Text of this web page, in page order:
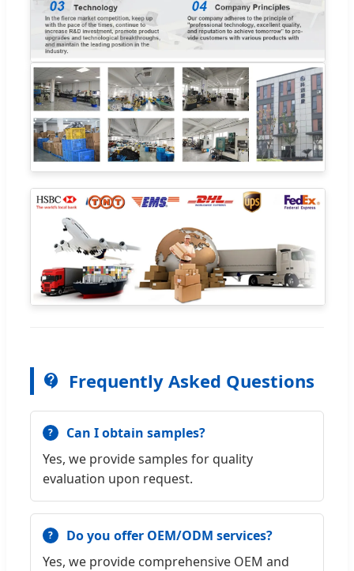
Frequently Asked Questions
Can I obtain samples?
Yes, we provide samples for quality
evaluation upon request.
Do you offer OEM/ODM services?
Yes, we provide comprehensive OEM and